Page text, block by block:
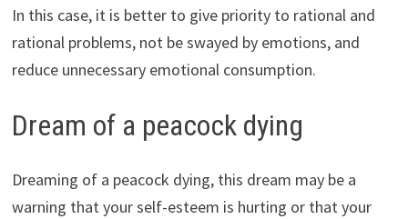
In this case, it is better to give priority to rational and
rational problems, not be swayed by emotions, and
reduce unnecessary emotional consumption.
Dream of a peacock dying
Dreaming of a peacock dying, this dream may be a
warning that your self-esteem is hurting or that your